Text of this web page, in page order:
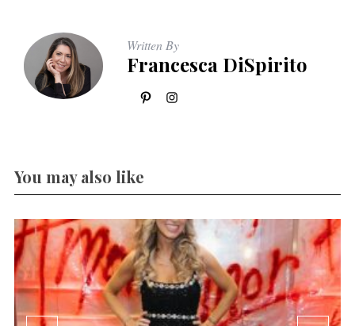
Written By
Francesca DiSpirito
You may also like